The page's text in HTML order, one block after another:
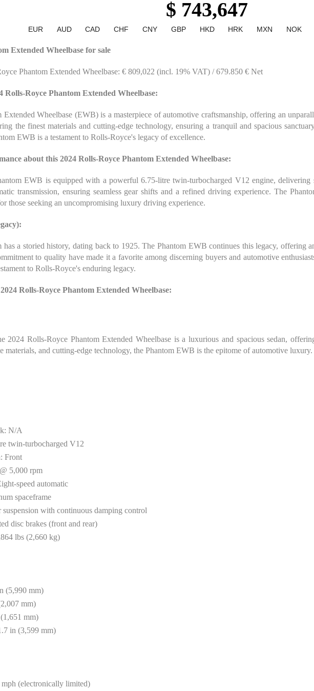
$ 743,647
EUR AUD CAD CHF CNY GBP HKD HRK MXN NOK
Extended Wheelbase for sale
Phantom Extended Wheelbase: € 809,022 (incl. 19% VAT) / 679.850 € Net
Rolls-Royce Phantom Extended Wheelbase:
Wheelbase (EWB) is a masterpiece of automotive craftsmanship, offering an
the finest materials and cutting-edge technology, ensuring a tranquil and spacious
EWB is a testament to Rolls-Royce's legacy of excellence.
about this 2024 Rolls-Royce Phantom Extended Wheelbase:
EWB is equipped with a powerful 6.75-litre twin-turbocharged V12 engine, delivering
transmission, ensuring seamless gear shifts and a refined driving experience. The
those seeking an uncompromising luxury driving experience.
has a storied history, dating back to 1925. The Phantom EWB continues this legacy, offering
to quality have made it a favorite among discerning buyers and automotive
to Rolls-Royce's enduring legacy.
Rolls-Royce Phantom Extended Wheelbase:
2024 Rolls-Royce Phantom Extended Wheelbase is a luxurious and spacious sedan,
materials, and cutting-edge technology, the Phantom EWB is the epitome of automotive luxury.
N/A
twin-turbocharged V12
Front
5,000 rpm
speed automatic
spaceframe
suspension with continuous damping control
disc brakes (front and rear)
lbs (2,660 kg)
(5,990 mm)
mm)
mm)
in (3,599 mm)
mph (electronically limited)